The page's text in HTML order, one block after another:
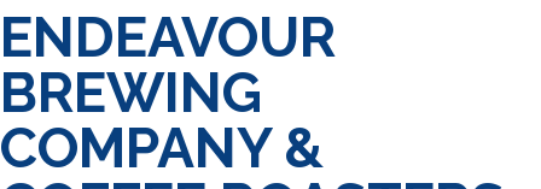
ENDEAVOUR
BREWING
COMPANY &